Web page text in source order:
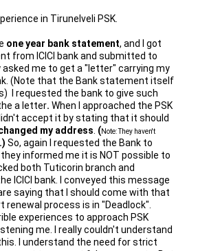
in Tirunelveli PSK.
one year bank statement, and I got
from ICICI bank and submitted to
me to get a "letter" carrying my
(Note that the Bank statement itself
I requested the bank to give such
a letter. When I approached the PSK
accept it by stating that it should
my address (Note: They haven't
.) So, again I requested the Bank to
informed me it is NOT possible to
both Tuticorin branch and
ICICI bank. I conveyed this message
saying that I should come with that
renewal process is in "Deadlock".
experiences to approach PSK
me. I really couldn't understand
I understand the need for strict